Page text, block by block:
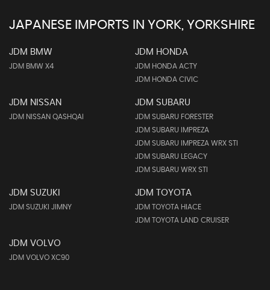
JAPANESE IMPORTS IN YORK, YORKSHIRE
JDM BMW
JDM BMW X4
JDM HONDA
JDM HONDA ACTY
JDM HONDA CIVIC
JDM NISSAN
JDM NISSAN QASHQAI
JDM SUBARU
JDM SUBARU FORESTER
JDM SUBARU IMPREZA
JDM SUBARU IMPREZA WRX STI
JDM SUBARU LEGACY
JDM SUBARU WRX STI
JDM SUZUKI
JDM SUZUKI JIMNY
JDM TOYOTA
JDM TOYOTA HIACE
JDM TOYOTA LAND CRUISER
JDM VOLVO
JDM VOLVO XC90